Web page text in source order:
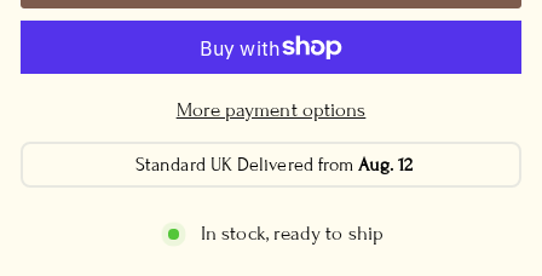
More payment options
Standard UK Delivered fromAug. 12
In stock, ready to ship